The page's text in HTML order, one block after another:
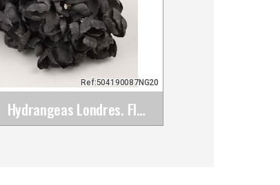
Hydrangeas Londres. Flamenco Flowers for Hair.&hellip;
Ref:504190087NG20